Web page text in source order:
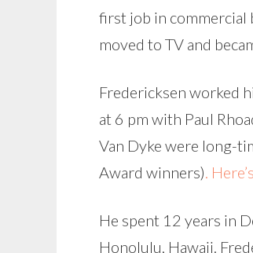
first job in commercial
moved to TV and
Fredericksen worked
at 6 pm with Paul
Van Dyke were long-
Award winners).
He spent 12 years in
Honolulu, Hawaii.